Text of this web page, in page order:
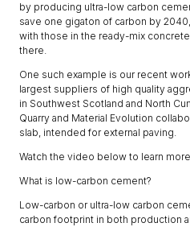
by producing ultra-low carbon
save one gigaton of carbon by
with those in the ready-mix
there.
One such example is our recent
largest suppliers of high quality
in Southwest Scotland and North
Quarry and Material Evolution
slab, intended for external paving.
Watch the video below to learn
What is low-carbon cement?
Low-carbon or ultra-low carbon
carbon footprint in both production